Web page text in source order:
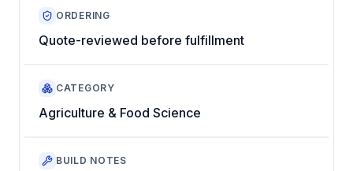
ORDERING
Quote-reviewed before fulfillment
CATEGORY
Agriculture & Food Science
BUILD NOTES